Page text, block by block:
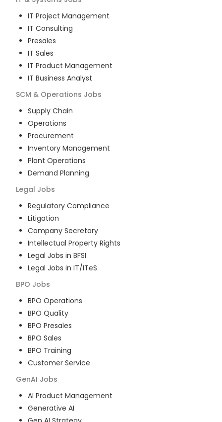
IT Project Management
IT Consulting
Presales
IT Sales
IT Product Management
IT Business Analyst
SCM & Operations Jobs
Supply Chain
Operations
Procurement
Inventory Management
Plant Operations
Demand Planning
Legal Jobs
Regulatory Compliance
Litigation
Company Secretary
Intellectual Property Rights
Legal Jobs in BFSI
Legal Jobs in IT/ITeS
BPO Jobs
BPO Operations
BPO Quality
BPO Presales
BPO Sales
BPO Training
Customer Service
GenAI Jobs
AI Product Management
Generative AI